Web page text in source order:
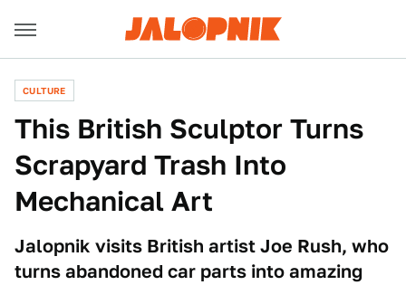
CULTURE
This British Sculptor Turns
Scrapyard Trash Into
Mechanical Art
Jalopnik visits British artist Joe Rush, who
turns abandoned car parts into amazing